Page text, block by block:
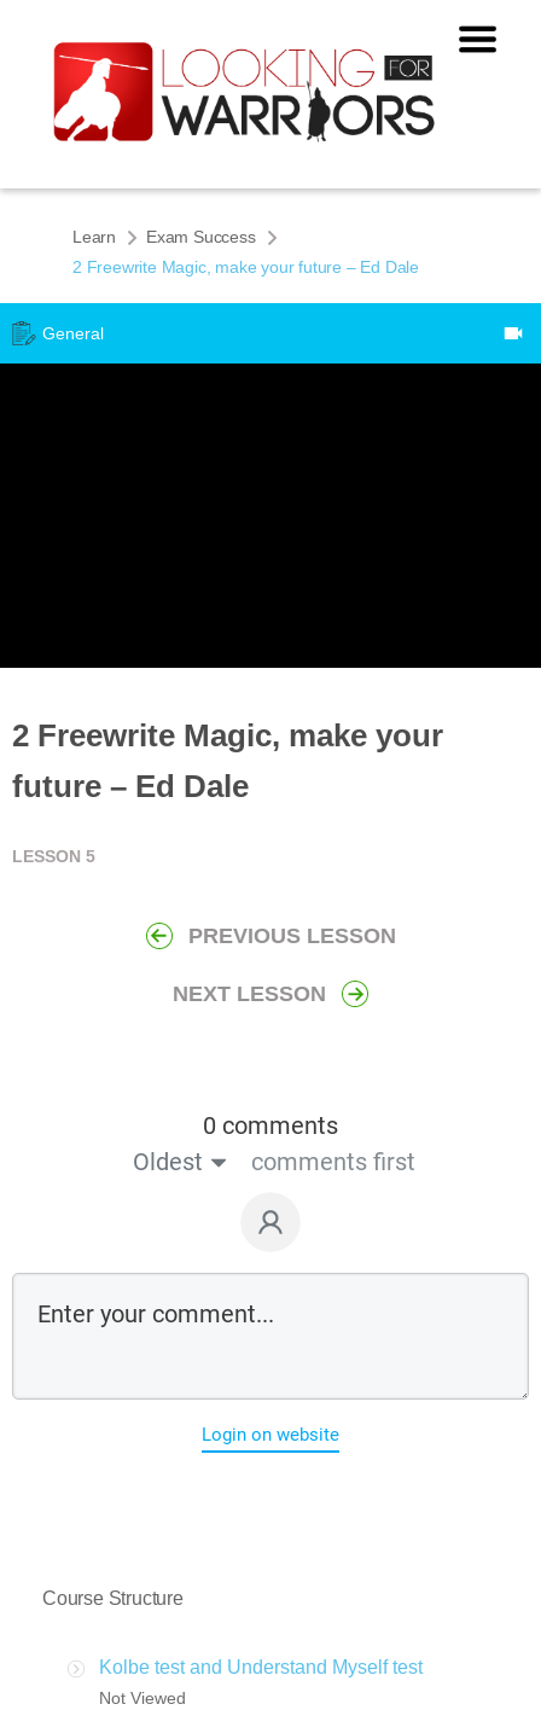
Learn
Exam Success
2 Freewrite Magic, make your future – Ed Dale
General
2 Freewrite Magic, make your
future – Ed Dale
LESSON 5
PREVIOUS LESSON
NEXT LESSON
0 comments
Oldest
comments first
Login on website
Course Structure
Kolbe test and Understand Myself test
Not Viewed